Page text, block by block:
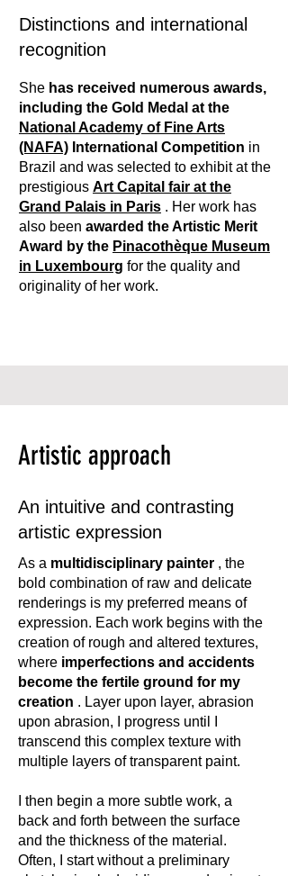
Distinctions and international
recognition
She has received numerous awards,
including the Gold Medal at the
National Academy of Fine Arts
(NAFA) International Competition in
Brazil and was selected to exhibit at the
prestigious Art Capital fair at the
Grand Palais in Paris . Her work has
also been awarded the Artistic Merit
Award by the Pinacothèque Museum
in Luxembourg for the quality and
originality of her work.
Artistic approach
An intuitive and contrasting
artistic expression
As a multidisciplinary painter , the
bold combination of raw and delicate
renderings is my preferred means of
expression. Each work begins with the
creation of rough and altered textures,
where imperfections and accidents
become the fertile ground for my
creation . Layer upon layer, abrasion
upon abrasion, I progress until I
transcend this complex texture with
multiple layers of transparent paint.
I then begin a more subtle work, a
back and forth between the surface
and the thickness of the material.
Often, I start without a preliminary